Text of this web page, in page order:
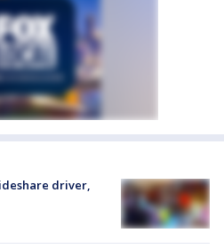
driver,